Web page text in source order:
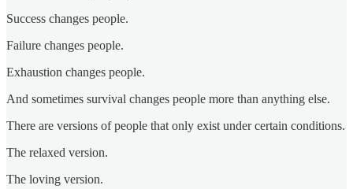
Success changes people.
Failure changes people.
Exhaustion changes people.
And sometimes survival changes people more than anything else.
There are versions of people that only exist under certain conditions.
The relaxed version.
The loving version.